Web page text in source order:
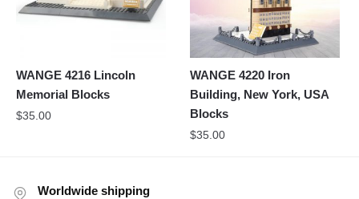
WANGE 4216 Lincoln
Memorial Blocks
$35.00
WANGE 4220 Iron
Building, New York, USA
Blocks
$35.00
Worldwide shipping